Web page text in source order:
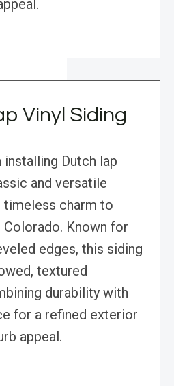
Vinyl Siding
Dutch lap
and versatile
timeless charm to
Known for
edges, this siding
textured
durability with
for a refined exterior
appeal.